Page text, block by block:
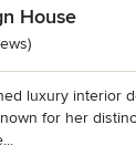
House
stars
luxury interior
for her